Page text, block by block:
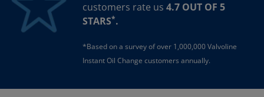
customers rate us 4.7 OUT OF 5
STARS*.
*Based on a survey of over 1,000,000 Valvoline
Instant Oil Change customers annually.